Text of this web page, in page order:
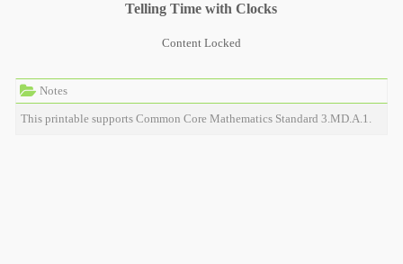
Notes
This printable supports Common Core Mathematics Standard 3.MD.A.1.
Telling Time with Clocks
Content Locked